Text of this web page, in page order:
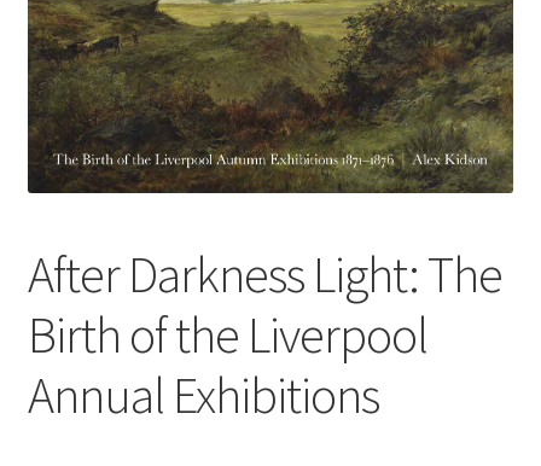
Privacy Policy
Publish With Us
Shop
After Darkness Light: The
Birth of the Liverpool
Annual Exhibitions